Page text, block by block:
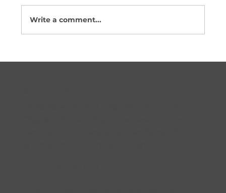
Write a comment...